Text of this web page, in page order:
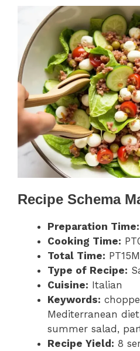
Recipe Schema
Preparation Time:
Cooking Time:
Total Time: PT15M
Type of Recipe:
Cuisine: Italian
Keywords:
Mediterranean
summer salad,
Recipe Yield: 8